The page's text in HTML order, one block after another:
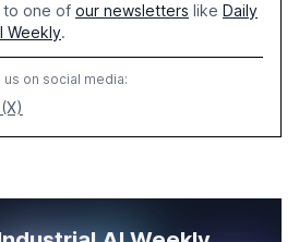
to one of our newsletters like Daily
Weekly.
on social media: